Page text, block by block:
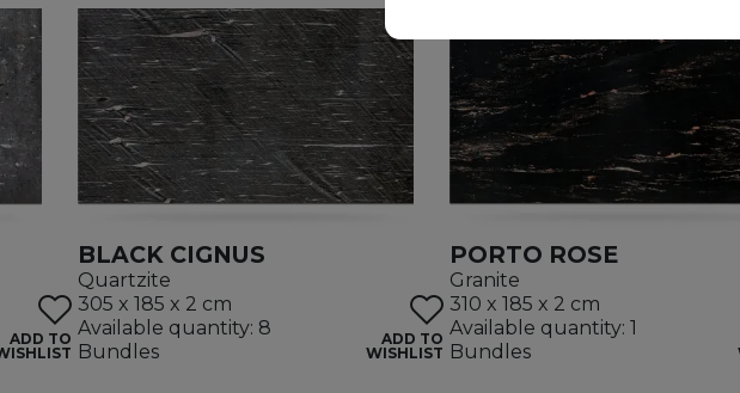
ADD TO
BLACK CIGNUS
Quartzite
305 x 185 x 2 cm
Available quantity: 8
Bundles
ADD TO
WISHLIST
PORTO ROSE
Granite
310 x 185 x 2 cm
Available quantity: 1
Bundles